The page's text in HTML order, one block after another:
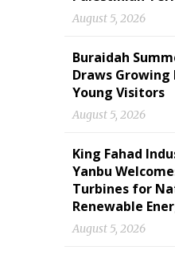
August 5, 2026
Buraidah
Draws
Young Visitors
August 5, 2026
King Fahad
Yanbu
Turbines for
Renewable
August 5, 2026